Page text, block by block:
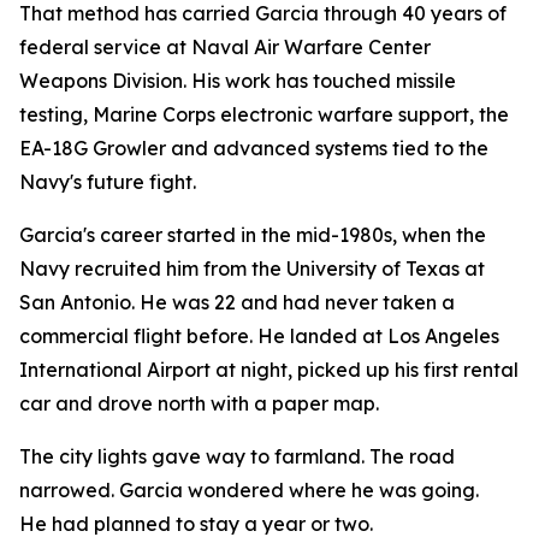
That method has carried Garcia through 40 years of
federal service at Naval Air Warfare Center
Weapons Division. His work has touched missile
testing, Marine Corps electronic warfare support, the
EA-18G Growler and advanced systems tied to the
Navy's future fight.
Garcia's career started in the mid-1980s, when the
Navy recruited him from the University of Texas at
San Antonio. He was 22 and had never taken a
commercial flight before. He landed at Los Angeles
International Airport at night, picked up his first rental
car and drove north with a paper map.
The city lights gave way to farmland. The road
narrowed. Garcia wondered where he was going.
He had planned to stay a year or two.